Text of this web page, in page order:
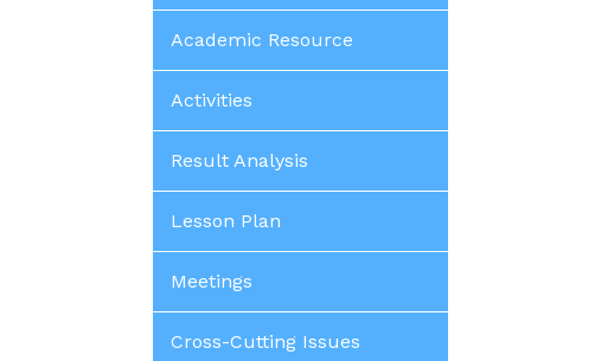
Academic Resource
Activities
Result Analysis
Lesson Plan
Meetings
Cross-Cutting Issues